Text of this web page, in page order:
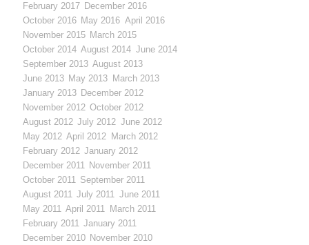
February 2017 December 2016
October 2016 May 2016 April 2016
November 2015 March 2015
October 2014 August 2014 June 2014
September 2013 August 2013
June 2013 May 2013 March 2013
January 2013 December 2012
November 2012 October 2012
August 2012 July 2012 June 2012
May 2012 April 2012 March 2012
February 2012 January 2012
December 2011 November 2011
October 2011 September 2011
August 2011 July 2011 June 2011
May 2011 April 2011 March 2011
February 2011 January 2011
December 2010 November 2010